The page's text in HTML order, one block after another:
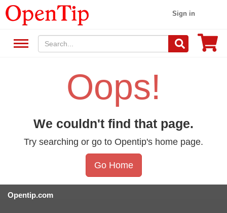
Sign in
Oops!
We couldn't find that page.
Try searching or go to Opentip's home page.
Go Home
Opentip.com